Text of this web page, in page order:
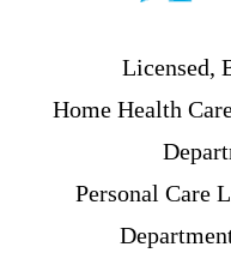
Licensed,
Home Health
Personal Care